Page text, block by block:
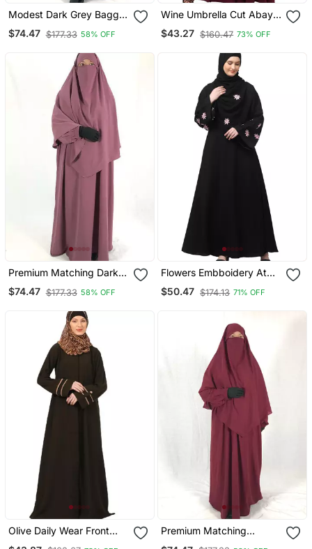
Modest Dark Grey Baggy
Abaya And Matching
Single Layer Khimar Set |
$74.47 $177.33 58% OFF
Wine Umbrella Cut Abaya
With Long Cuff Sleeves
$43.27 $160.47 73% OFF
Premium Matching Dark
Pink Baggy Abaya And
Single Layer Khimar
$74.47 $177.33 58% OFF
Flowers Embboidery At
Sleeve And Hijab A Line
Flare At Bottom Abaya
$50.47 $174.13 71% OFF
Olive Daily Wear Front
Premium Matching